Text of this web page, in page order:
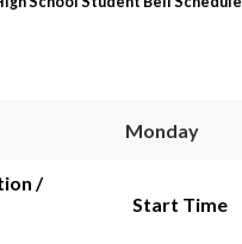
Monday
/
Start Time